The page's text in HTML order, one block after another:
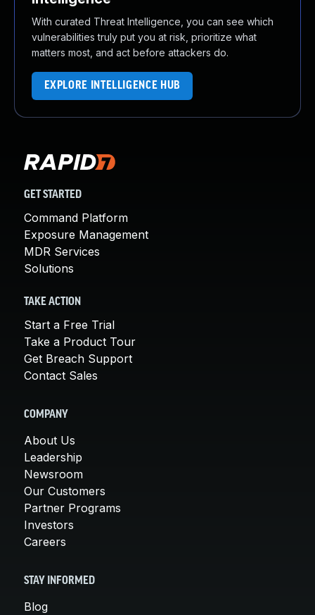
With curated Threat Intelligence, you can see which
vulnerabilities truly put you at risk, prioritize what
matters most, and act before attackers do.
EXPLORE INTELLIGENCE HUB
GET STARTED
Command Platform
Exposure Management
MDR Services
Solutions
TAKE ACTION
Start a Free Trial
Take a Product Tour
Get Breach Support
Contact Sales
COMPANY
About Us
Leadership
Newsroom
Our Customers
Partner Programs
Investors
Careers
STAY INFORMED
Blog